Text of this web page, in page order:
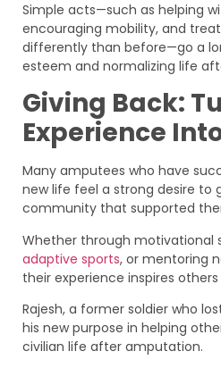
Simple acts—such as helping
encouraging mobility, and
differently than before—go a
esteem and normalizing life
Giving Back:
Experience
Many amputees who have
new life feel a strong desire to
community that supported
Whether through motivational
adaptive sports, or mentoring
their experience inspires
Rajesh, a former soldier who
his new purpose in helping
civilian life after amputation.